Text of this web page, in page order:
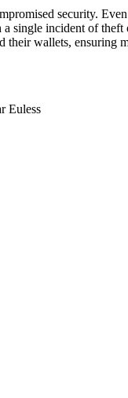
security.
single incident of
their wallets,
Euless